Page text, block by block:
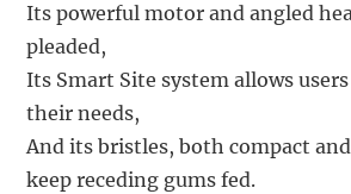
Its powerful motor and angled
pleaded,
Its Smart Site system allows
their needs,
And its bristles, both compact
keep receding gums fed.